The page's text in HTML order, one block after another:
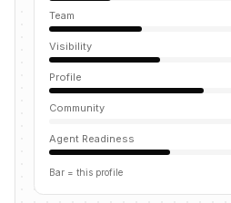
Team
Visibility
Profile
Community
Agent Readiness
Bar = this profile